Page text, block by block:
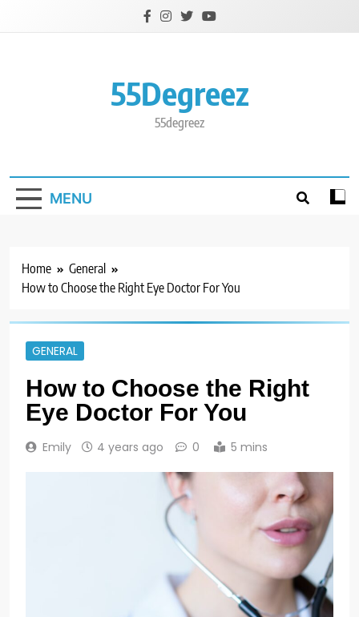
55Degreez
55degreez
MENU
Home
General
How to Choose the Right Eye Doctor For You
GENERAL
How to Choose the Right
Eye Doctor For You
Emily 4 years ago 0 5 mins